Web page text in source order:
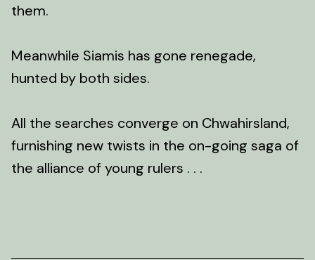
them.
Meanwhile Siamis has gone renegade,
hunted by both sides.
All the searches converge on Chwahirsland,
furnishing new twists in the on-going saga of
the alliance of young rulers . . .